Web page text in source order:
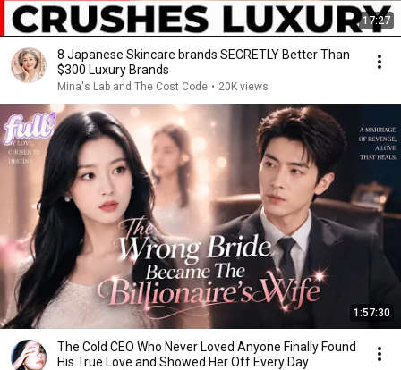
17:27
8 Japanese Skincare brands SECRETLY Better Than
$300 Luxury Brands
Mina's Lab and The Cost Code • 20K views
1:57:30
The Cold CEO Who Never Loved Anyone Finally Found
His True Love and Showed Her Off Every Day